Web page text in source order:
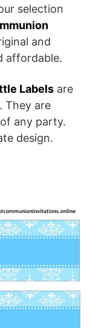
selection
and
affordable.
Labels are
They are
any party.
design.